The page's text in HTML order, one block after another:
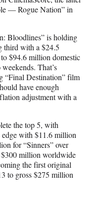
— Rogue Nation” in
Bloodlines” is holding
third with a $24.5
$94.6 million domestic
That’s
“Final Destination” film
have enough
adjustment with a
the top 5, with
with $11.6 million
for “Sinners” over
$300 million worldwide
the first original
to gross $275 million